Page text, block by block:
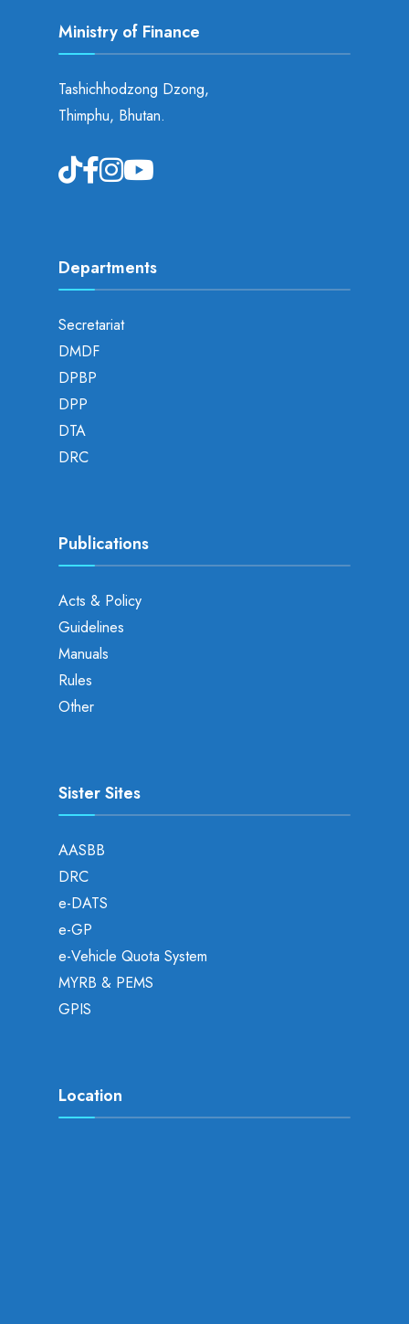
Ministry of Finance
Tashichhodzong Dzong,
Thimphu, Bhutan.
Departments
Secretariat
DMDF
DPBP
DPP
DTA
DRC
Publications
Acts & Policy
Guidelines
Manuals
Rules
Other
Sister Sites
AASBB
DRC
e-DATS
e-GP
e-Vehicle Quota System
MYRB & PEMS
GPIS
Location